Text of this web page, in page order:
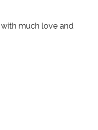
much love and